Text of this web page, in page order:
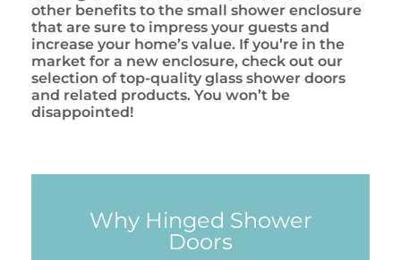
other benefits to the small shower enclosure
that are sure to impress your guests and
increase your home’s value. If you’re in the
market for a new enclosure, check out our
selection of top-quality glass shower doors
and related products. You won’t be
disappointed!
Why Hinged Shower
Doors